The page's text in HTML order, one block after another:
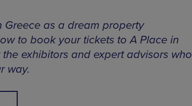
Greece as a dream property
to book your tickets to A Place in
exhibitors and expert advisors who
way.